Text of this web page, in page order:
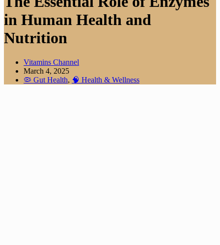
in Human Health and
Nutrition
Vitamins Channel
March 4, 2025
🦠 Gut Health, 🧠 Health & Wellness